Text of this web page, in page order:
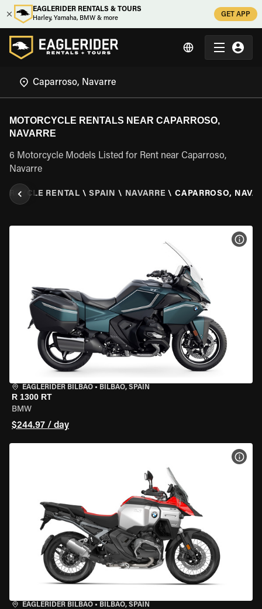
EAGLERIDER RENTALS & TOURS
Harley, Yamaha, BMW & more
GET APP
MOTORCYCLE RENTALS NEAR CAPARROSO,
NAVARRE
6 Motorcycle Models Listed for Rent near Caparroso,
Navarre
RENTAL \ SPAIN \ NAVARRE \ CAPARROSO,
EAGLERIDER BILBAO • BILBAO, SPAIN
R 1300 RT
BMW
$244.97 / day
EAGLERIDER BILBAO • BILBAO, SPAIN